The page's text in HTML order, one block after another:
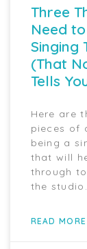
Three
Need
Singing
(That
Tells
Here are
pieces of
being a
that will
through
the studio.
READ